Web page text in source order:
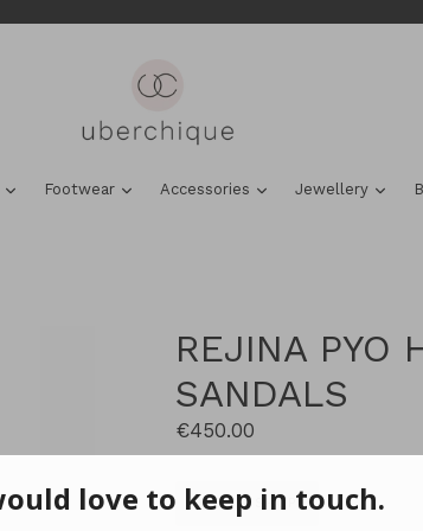
expandFootwear expandAccessories expandJewellery
REJINA PYO
SANDALS
Regular
price
€450.00
VIEW & SHOP